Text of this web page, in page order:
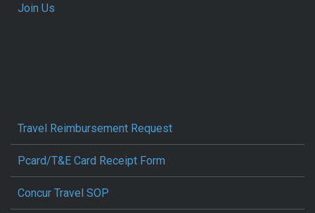
Join Us
Travel Reimbursement Request
Pcard/T&E Card Receipt Form
Concur Travel SOP